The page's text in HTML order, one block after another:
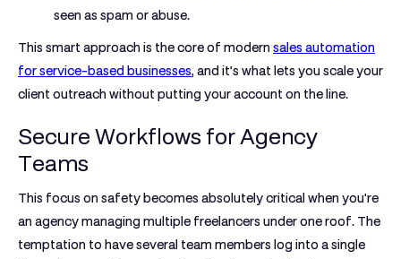
seen as spam or abuse.
This smart approach is the core of modern sales automation
for service-based businesses, and it’s what lets you scale your
client outreach without putting your account on the line.
Secure Workflows for Agency
Teams
This focus on safety becomes absolutely critical when you're
an agency managing multiple freelancers under one roof. The
temptation to have several team members log into a single